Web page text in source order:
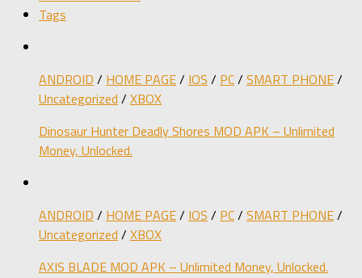
Tags
ANDROID / HOME PAGE/ IOS / PC/ SMART PHONE/
Uncategorized / XBOX
Dinosaur Hunter Deadly Shores MOD APK – Unlimited
Money, Unlocked.
ANDROID / HOME PAGE/ IOS / PC/ SMART PHONE/
Uncategorized / XBOX
AXIS BLADE MOD APK – Unlimited Money, Unlocked.